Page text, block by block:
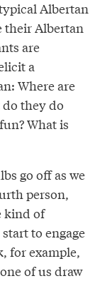
Albertan
their Albertan
are
a
Where are
they do
What is
go off as we
person,
kind of
to engage
for example,
of us draw